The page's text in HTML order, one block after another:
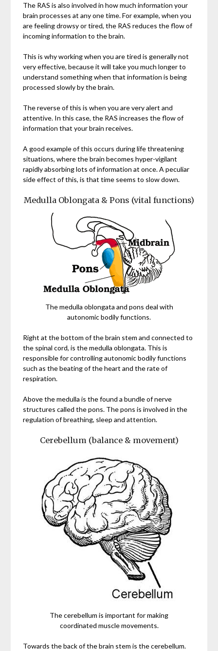
The RAS is also involved in how much information your
brain processes at any one time. For example, when you
are feeling drowsy or tired, the RAS reduces the flow of
incoming information to the brain.
This is why working when you are tired is generally not
very effective, because it will take you much longer to
understand something when that information is being
processed slowly by the brain.
The reverse of this is when you are very alert and
attentive. In this case, the RAS increases the flow of
information that your brain receives.
A good example of this occurs during life threatening
situations, where the brain becomes hyper-vigilant
rapidly absorbing lots of information at once. A peculiar
side effect of this, is that time seems to slow down.
Medulla Oblongata & Pons (vital functions)
The medulla oblongata and pons deal with
autonomic bodily functions.
Right at the bottom of the brain stem and connected to
the spinal cord, is the medulla oblongata. This is
responsible for controlling autonomic bodily functions
such as the beating of the heart and the rate of
respiration.
Above the medulla is the found a bundle of nerve
structures called the pons. The pons is involved in the
regulation of breathing, sleep and attention.
Cerebellum (balance & movement)
The cerebellum is important for making
coordinated muscle movements.
Towards the back of the brain stem is the cerebellum.